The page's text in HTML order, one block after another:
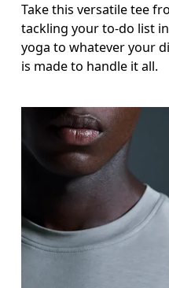
Take this versatile tee
tackling your to-do list
yoga to whatever your
is made to handle it all.